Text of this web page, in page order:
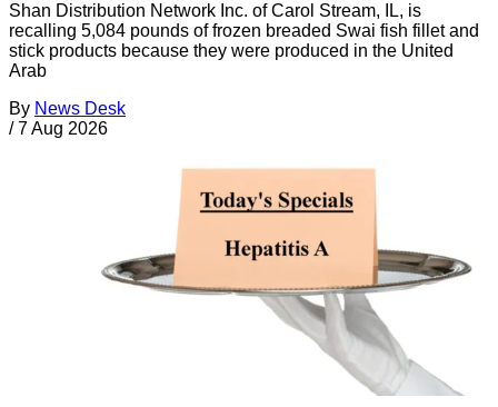
Shan Distribution Network Inc. of Carol Stream, IL, is
recalling 5,084 pounds of frozen breaded Swai fish fillet and
stick products because they were produced in the United
Arab
By News Desk
/ 7 Aug 2026